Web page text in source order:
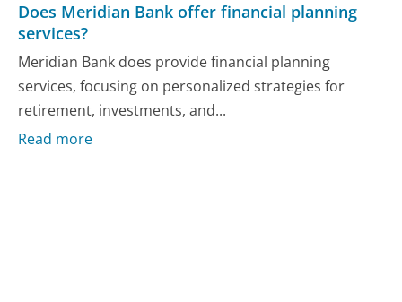
Does Meridian Bank offer financial planning
services?
Meridian Bank does provide financial planning
services, focusing on personalized strategies for
retirement, investments, and...
Read more